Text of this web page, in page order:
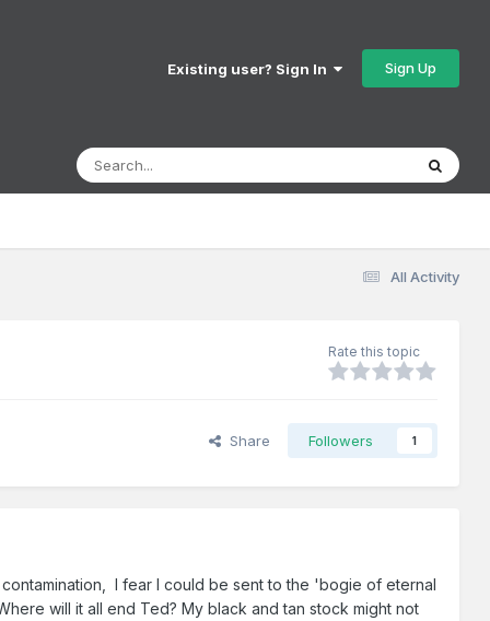
Existing user? Sign In Sign Up
All Activity
Rate this topic
Share Followers 1
I fear I could be sent to the 'bogie of eternal
will it all end Ted? My black and tan stock might not